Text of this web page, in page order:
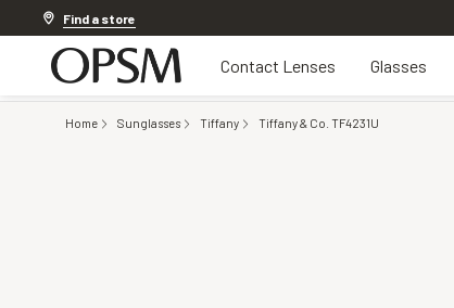
Find a store
Contact Lenses Glasses
Home Sunglasses Tiffany Tiffany & Co. TF4231U